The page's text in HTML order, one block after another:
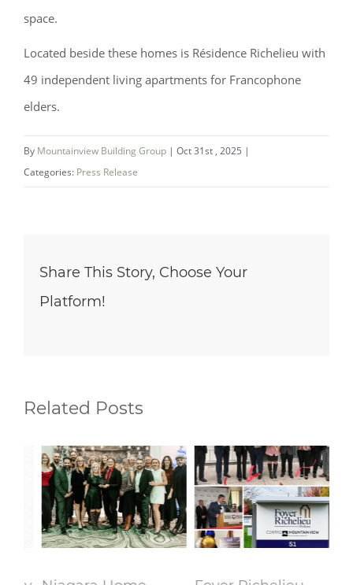
space.
Located beside these homes is Résidence Richelieu with
49 independent living apartments for Francophone
elders.
By Mountainview Building Group | Oct 31st , 2025 |
Categories: Press Release
Share This Story, Choose Your
Platform!
Related Posts